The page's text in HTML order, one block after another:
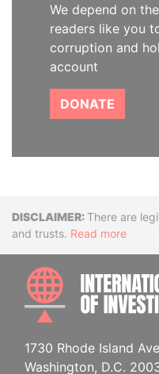
We depend on
readers like you
corruption and
account
DONATE
Disclaimer
There are
and trusts. Read more
1730 Rhode Island
Washington, D.C.